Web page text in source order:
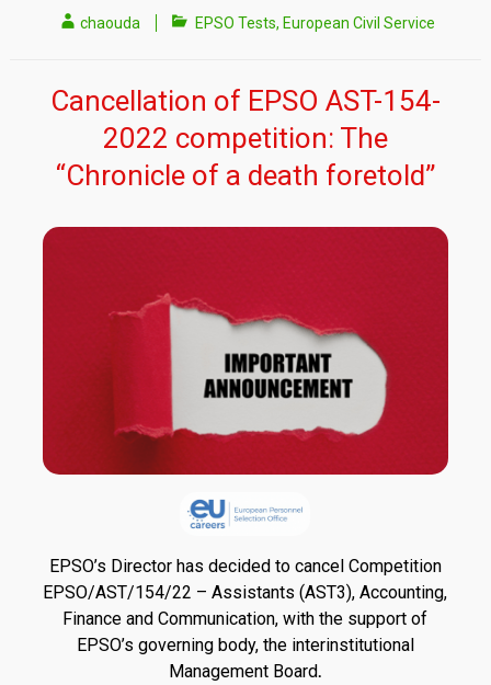
chaouda EPSO Tests, European Civil Service
Cancellation of EPSO AST-154-
2022 competition: The
“Chronicle of a death foretold”
EPSO’s Director has decided to cancel Competition
EPSO/AST/154/22 – Assistants (AST3), Accounting,
Finance and Communication, with the support of
EPSO’s governing body, the interinstitutional
Management Board.